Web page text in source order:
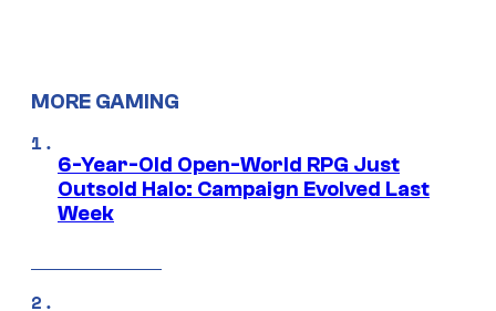
MORE GAMING
6-Year-Old Open-World RPG Just
Outsold Halo: Campaign Evolved Last
Week